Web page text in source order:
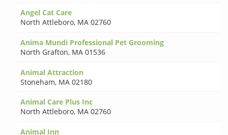
Angel Cat Care
North Attleboro, MA 02760
Anima Mundi Professional Pet Grooming
North Grafton, MA 01536
Animal Attraction
Stoneham, MA 02180
Animal Care Plus Inc
North Attleboro, MA 02760
Animal Inn